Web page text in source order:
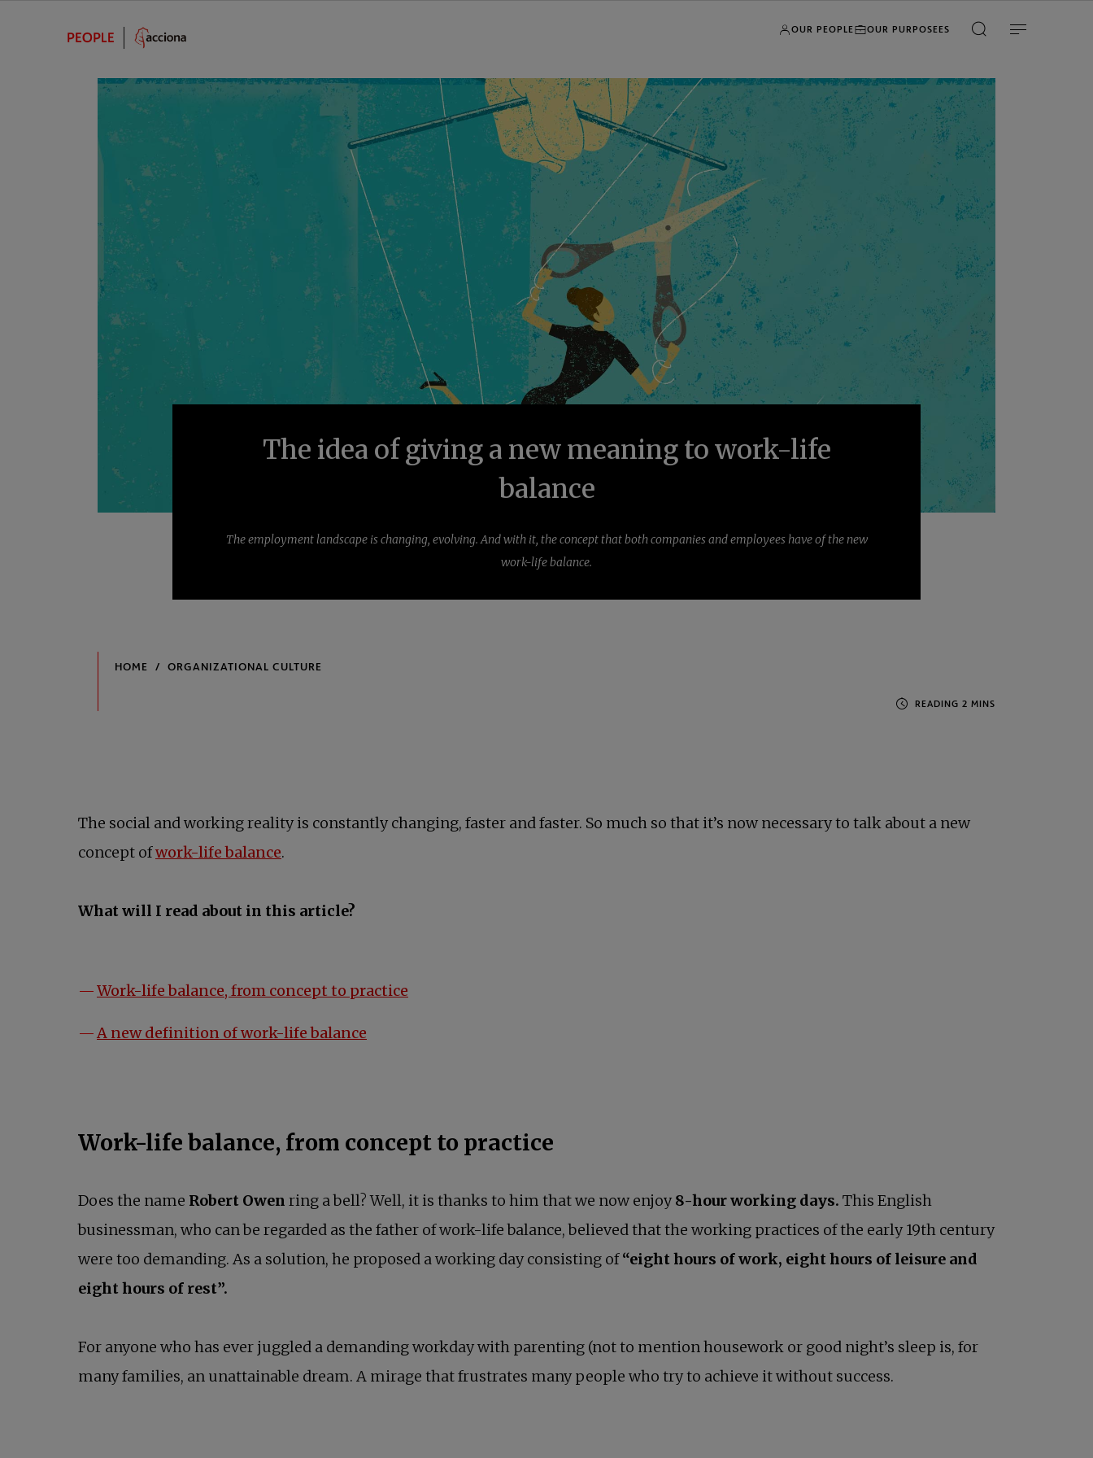
The idea of giving a new meaning to work-life
balance
The employment landscape is changing, evolving. And with it, the concept that both companies and employees have of the new
work-life balance.
The social and working reality is constantly changing, faster and faster. So much so that it’s now necessary to talk about a new
concept ofwork-life balance.
What will I read about in this article?
Work-life balance, from concept to practice
A new definition of work-life balance
Work-life balance, from concept to practice
Does the name Robert Owen ring a bell? Well, it is thanks to him that we now enjoy 8-hour working days. This English
businessman, who can be regarded as the father of work-life balance, believed that the working practices of the early 19th century
were too demanding. As a solution, he proposed a working day consisting of“eight hours of work, eight hours of leisure and
eight hours of rest”.
For anyone who has ever juggled a demanding workday with parenting (not to mention housework or good night’s sleep is, for
many families, an unattainable dream. A mirage that frustrates many people who try to achieve it without success.